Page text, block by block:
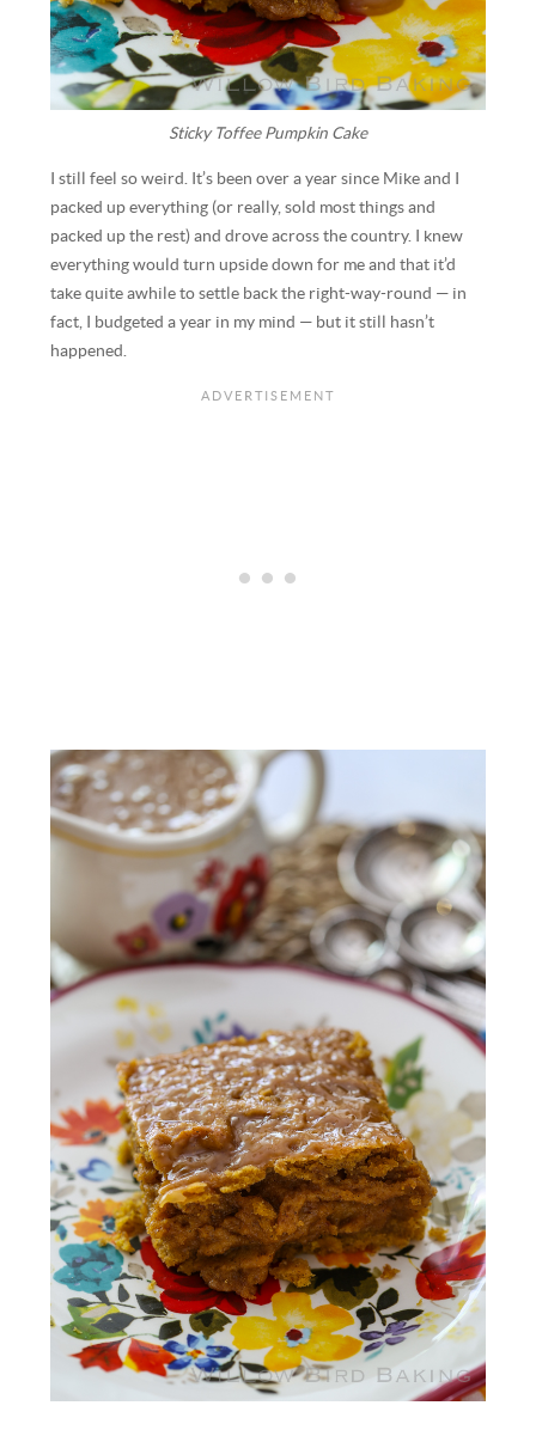
Sticky Toffee Pumpkin Cake
I still feel so weird. It’s been over a year since Mike and I
packed up everything (or really, sold most things and
packed up the rest) and drove across the country. I knew
everything would turn upside down for me and that it’d
take quite awhile to settle back the right-way-round — in
fact, I budgeted a year in my mind — but it still hasn’t
happened.